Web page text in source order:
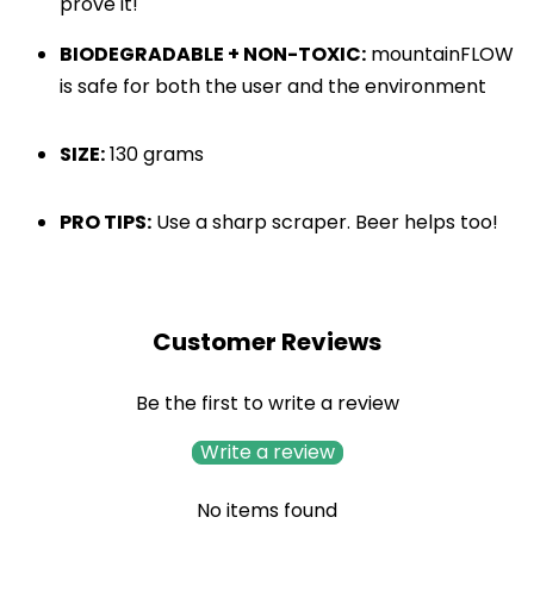
BIODEGRADABLE + NON-TOXIC: mountainFLOW
is safe for both the user and the environment
SIZE:130 grams
PRO TIPS: Use a sharp scraper. Beer helps too!
Customer Reviews
Be the first to write a review
Write a review
No items found